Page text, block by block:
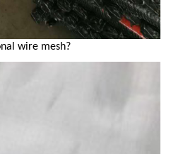
wire mesh?